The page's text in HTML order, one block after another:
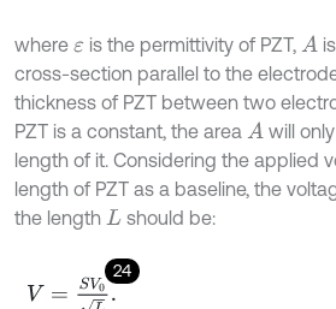
where εis the permittivity of PZT, A
cross-section parallel to the
thickness of PZT between two
PZT is a constant, the area A will
length of it. Considering the applied
length of PZT as a baseline, the
the length L should be:
24
V= SV 0L.